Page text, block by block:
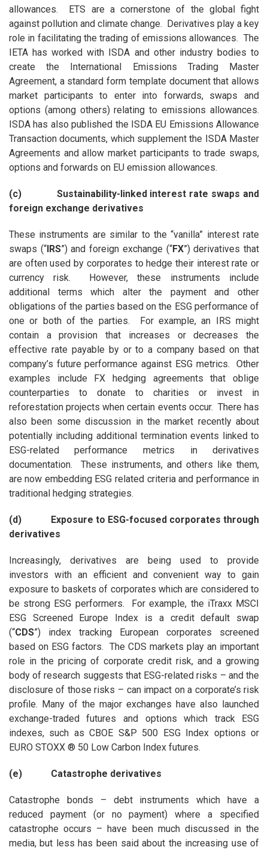
allowances. ETS are a cornerstone of the global fight
against pollution and climate change. Derivatives play a key
role in facilitating the trading of emissions allowances. The
IETA has worked with ISDA and other industry bodies to
create the International Emissions Trading Master
Agreement, a standard form template document that allows
market participants to enter into forwards, swaps and
options (among others) relating to emissions allowances.
ISDA has also published the ISDA EU Emissions Allowance
Transaction documents, which supplement the ISDA Master
Agreements and allow market participants to trade swaps,
options and forwards on EU emission allowances.
(c) Sustainability-linked interest rate swaps and
foreign exchange derivatives
These instruments are similar to the “vanilla” interest rate
swaps (“IRS”) and foreign exchange (“FX”) derivatives that
are often used by corporates to hedge their interest rate or
currency risk. However, these instruments include
additional terms which alter the payment and other
obligations of the parties based on the ESG performance of
one or both of the parties. For example, an IRS might
contain a provision that increases or decreases the
effective rate payable by or to a company based on that
company’s future performance against ESG metrics. Other
examples include FX hedging agreements that oblige
counterparties to donate to charities or invest in
reforestation projects when certain events occur. There has
also been some discussion in the market recently about
potentially including additional termination events linked to
ESG-related performance metrics in derivatives
documentation. These instruments, and others like them,
are now embedding ESG related criteria and performance in
traditional hedging strategies.
(d) Exposure to ESG-focused corporates through
derivatives
Increasingly, derivatives are being used to provide
investors with an efficient and convenient way to gain
exposure to baskets of corporates which are considered to
be strong ESG performers. For example, the iTraxx MSCI
ESG Screened Europe Index is a credit default swap
(“CDS”) index tracking European corporates screened
based on ESG factors. The CDS markets play an important
role in the pricing of corporate credit risk, and a growing
body of research suggests that ESG-related risks – and the
disclosure of those risks – can impact on a corporate’s risk
profile. Many of the major exchanges have also launched
exchange-traded futures and options which track ESG
indexes, such as CBOE S&P 500 ESG Index options or
EURO STOXX ® 50 Low Carbon Index futures.
(e) Catastrophe derivatives
Catastrophe bonds – debt instruments which have a
reduced payment (or no payment) where a specified
catastrophe occurs – have been much discussed in the
media, but less has been said about the increasing use of